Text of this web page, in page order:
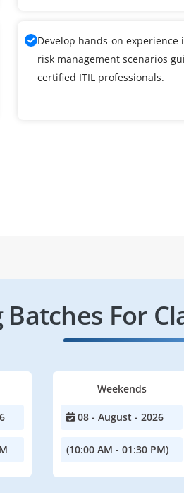
Develop hands-on experience
risk management scenarios
certified ITIL professionals.
For
Weekends
08 - August - 2026
(10:00 AM - 01:30 PM)